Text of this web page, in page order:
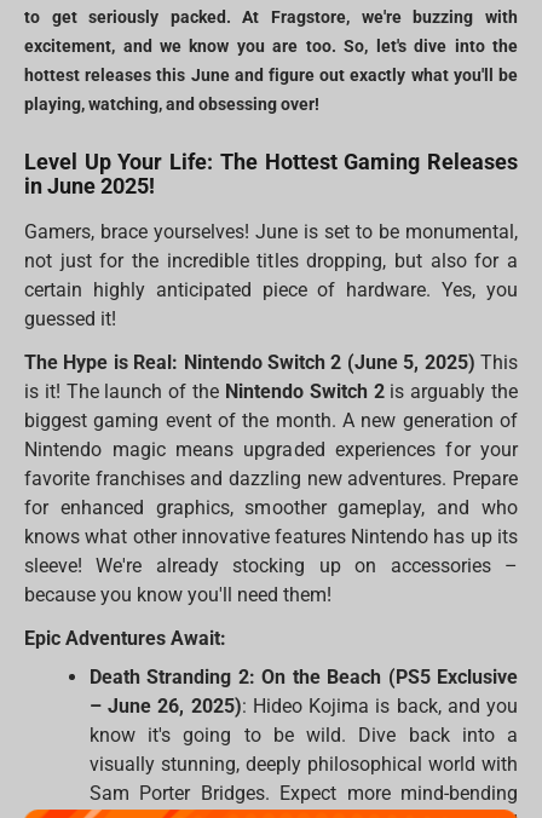
to get seriously packed. At Fragstore, we're buzzing with
excitement, and we know you are too. So, let's dive into the
hottest releases this June and figure out exactly what you'll be
playing, watching, and obsessing over!
Level Up Your Life: The Hottest Gaming Releases
in June 2025!
Gamers, brace yourselves! June is set to be monumental,
not just for the incredible titles dropping, but also for a
certain highly anticipated piece of hardware. Yes, you
guessed it!
The Hype is Real: Nintendo Switch 2 (June 5, 2025) This
is it! The launch of the Nintendo Switch 2is arguably the
biggest gaming event of the month. A new generation of
Nintendo magic means upgraded experiences for your
favorite franchises and dazzling new adventures. Prepare
for enhanced graphics, smoother gameplay, and who
knows what other innovative features Nintendo has up its
sleeve! We're already stocking up on accessories –
because you know you'll need them!
Epic Adventures Await:
Death Stranding 2: On the Beach (PS5 Exclusive
– June 26, 2025): Hideo Kojima is back, and you
know it's going to be wild. Dive back into a
visually stunning, deeply philosophical world with
Sam Porter Bridges. Expect more mind-bending